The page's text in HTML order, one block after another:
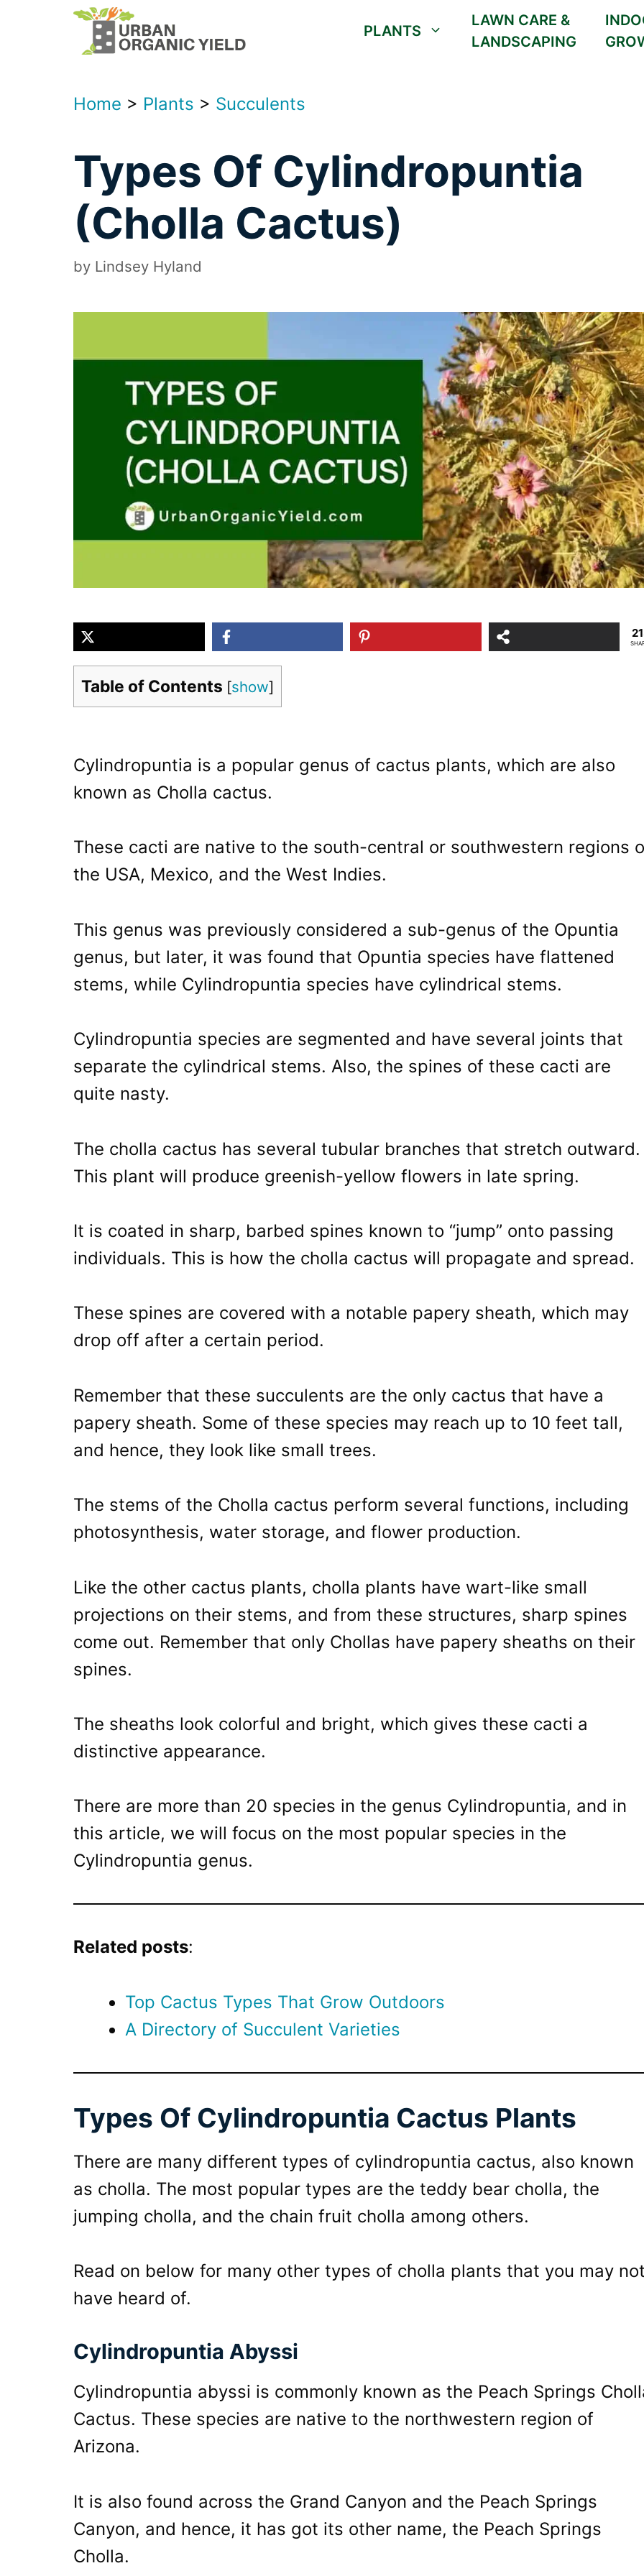
PLANTS
LAWN CARE &
LANDSCAPING
Home > Plants > Succulents
Types Of Cylindropuntia
(Cholla Cactus)
by Lindsey Hyland
Table of Contents [show]
Cylindropuntia is a popular genus of cactus plants, which are also
known as Cholla cactus.
These cacti are native to the south-central or southwestern regions
the USA, Mexico, and the West Indies.
This genus was previously considered a sub-genus of the Opuntia
genus, but later, it was found that Opuntia species have flattened
stems, while Cylindropuntia species have cylindrical stems.
Cylindropuntia species are segmented and have several joints that
separate the cylindrical stems. Also, the spines of these cacti are
quite nasty.
The cholla cactus has several tubular branches that stretch outward.
This plant will produce greenish-yellow flowers in late spring.
It is coated in sharp, barbed spines known to “jump” onto passing
individuals. This is how the cholla cactus will propagate and spread.
These spines are covered with a notable papery sheath, which may
drop off after a certain period.
Remember that these succulents are the only cactus that have a
papery sheath. Some of these species may reach up to 10 feet tall,
and hence, they look like small trees.
The stems of the Cholla cactus perform several functions, including
photosynthesis, water storage, and flower production.
Like the other cactus plants, cholla plants have wart-like small
projections on their stems, and from these structures, sharp spines
come out. Remember that only Chollas have papery sheaths on their
spines.
The sheaths look colorful and bright, which gives these cacti a
distinctive appearance.
There are more than 20 species in the genus Cylindropuntia, and in
this article, we will focus on the most popular species in the
Cylindropuntia genus.
Related posts:
Top Cactus Types That Grow Outdoors
A Directory of Succulent Varieties
Types Of Cylindropuntia Cactus Plants
There are many different types of cylindropuntia cactus, also known
as cholla. The most popular types are the teddy bear cholla, the
jumping cholla, and the chain fruit cholla among others.
Read on below for many other types of cholla plants that you may
have heard of.
Cylindropuntia Abyssi
Cylindropuntia abyssi is commonly known as the Peach Springs
Cactus. These species are native to the northwestern region of
Arizona.
It is also found across the Grand Canyon and the Peach Springs
Canyon, and hence, it has got its other name, the Peach Springs
Cholla.